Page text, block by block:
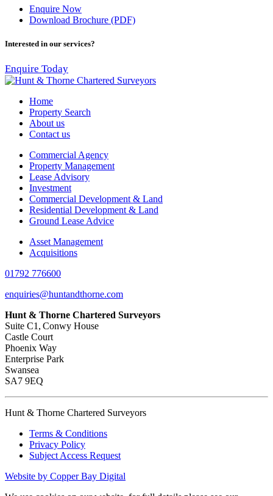
Enquire Now
Download Brochure (PDF)
Interested in our services?
Enquire Today
Home
Property Search
About us
Contact us
Commercial Agency
Property Management
Lease Advisory
Investment
Commercial Development & Land
Residential Development & Land
Ground Lease Advice
Asset Management
Acquisitions
01792 776600
enquiries@huntandthorne.com
Hunt & Thorne Chartered Surveyors
Suite C1, Conwy House
Castle Court
Phoenix Way
Enterprise Park
Swansea
SA7 9EQ
Hunt & Thorne Chartered Surveyors
Terms & Conditions
Privacy Policy
Subject Access Request
Website by Copper Bay Digital